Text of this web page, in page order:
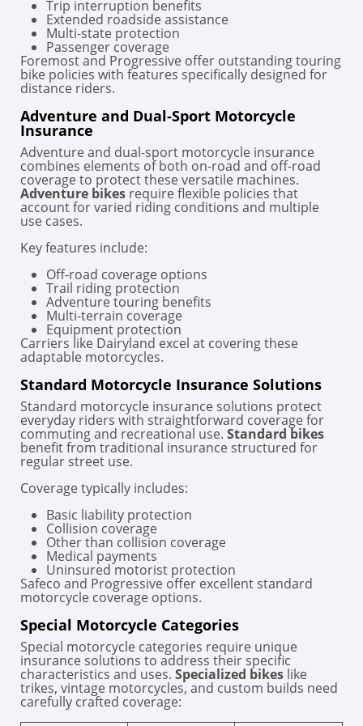
Trip interruption benefits
Extended roadside assistance
Multi-state protection
Passenger coverage
Foremost and Progressive offer outstanding touring
bike policies with features specifically designed for
distance riders.
Adventure and Dual-Sport Motorcycle
Insurance
Adventure and dual-sport motorcycle insurance
combines elements of both on-road and off-road
coverage to protect these versatile machines.
Adventure bikes require flexible policies that
account for varied riding conditions and multiple
use cases.
Key features include:
Off-road coverage options
Trail riding protection
Adventure touring benefits
Multi-terrain coverage
Equipment protection
Carriers like Dairyland excel at covering these
adaptable motorcycles.
Standard Motorcycle Insurance Solutions
Standard motorcycle insurance solutions protect
everyday riders with straightforward coverage for
commuting and recreational use. Standard bikes
benefit from traditional insurance structured for
regular street use.
Coverage typically includes:
Basic liability protection
Collision coverage
Other than collision coverage
Medical payments
Uninsured motorist protection
Safeco and Progressive offer excellent standard
motorcycle coverage options.
Special Motorcycle Categories
Special motorcycle categories require unique
insurance solutions to address their specific
characteristics and uses. Specialized bikes like
trikes, vintage motorcycles, and custom builds need
carefully crafted coverage: